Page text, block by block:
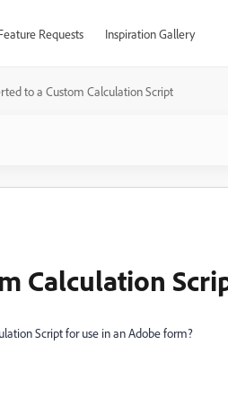
Requests Inspiration Gallery
to a Custom Calculation Script
Calculation
Script for use in an Adobe form?